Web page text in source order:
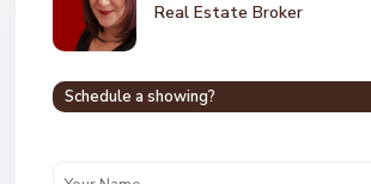
Real Estate Broker
Schedule a showing?